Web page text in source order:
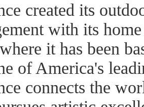
created its
with its
it has been
of America's
connects the